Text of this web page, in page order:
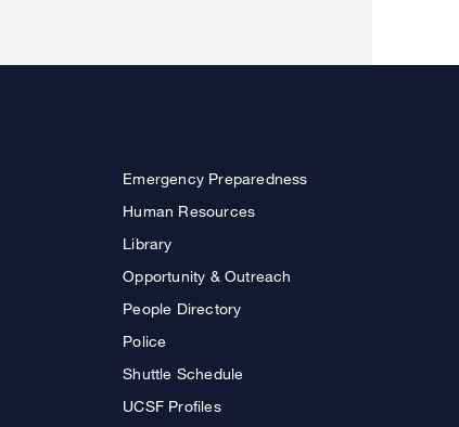
Emergency Preparedness
Human Resources
Library
Opportunity & Outreach
People Directory
Police
Shuttle Schedule
UCSF Profiles